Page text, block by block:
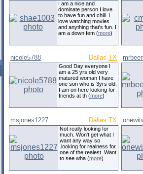
I am a nice and
dominate person I love
to have fun and chill. I
love watching movies
and anything that's fun. I
am a down fem (more)
nicole5788 Dallas TX
Good Day everyone I
am a 25 yrs old very
matured woman I have
one son who is 3yrs old.
I am on here looking for
friends at th (more)
msjones1227 Dallas TX
Not really looking for
much. Won't get what I
want any way so
.looking for realness for
one of the realest. Want
to see wha (more)